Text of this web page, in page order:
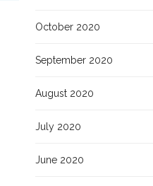
October 2020
September 2020
August 2020
July 2020
June 2020